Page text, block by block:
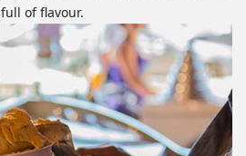
full of flavour.